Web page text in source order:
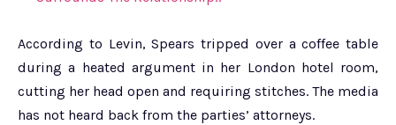
According to Levin, Spears tripped over a coffee table
during a heated argument in her London hotel room,
cutting her head open and requiring stitches. The media
has not heard back from the parties’ attorneys.